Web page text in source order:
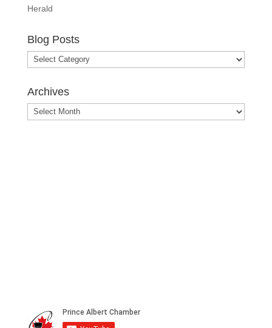
Herald
Blog Posts
Blog
Posts
Archives
Archives